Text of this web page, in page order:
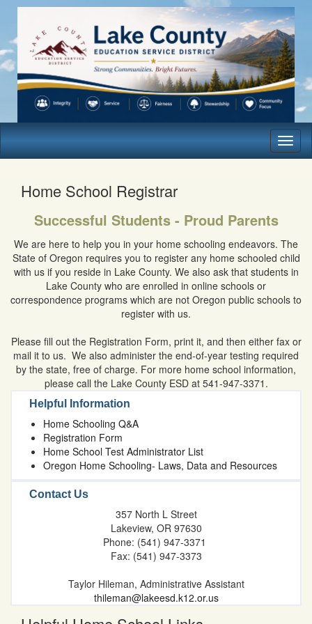
Home School Registrar
Successful Students - Proud Parents
We are here to help you in your home schooling endeavors. The
State of Oregon requires you to register any home schooled child
with us if you reside in Lake County. We also ask that students in
Lake County who are enrolled in online schools or
correspondence programs which are not Oregon public schools to
register with us.
Please fill out the Registration Form, print it, and then either fax or
mail it to us. We also administer the end-of-year testing required
by the state, free of charge. For more home school information,
please call the Lake County ESD at 541-947-3371.
Helpful Information
Home Schooling Q&A
Registration Form
Home School Test Administrator List
Oregon Home Schooling- Laws, Data and Resources
Contact Us
357 North L Street
Lakeview, OR 97630
Phone: (541) 947-3371
Fax: (541) 947-3373
Taylor Hileman, Administrative Assistant
thileman@lakeesd.k12.or.us